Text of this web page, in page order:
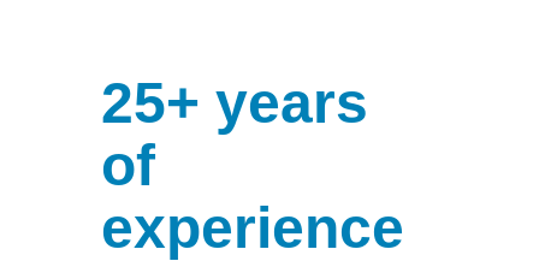
25+ years
of
experience